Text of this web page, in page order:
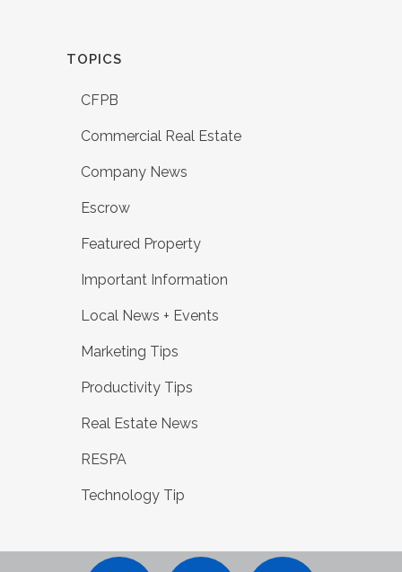
TOPICS
CFPB
Commercial Real Estate
Company News
Escrow
Featured Property
Important Information
Local News + Events
Marketing Tips
Productivity Tips
Real Estate News
RESPA
Technology Tip